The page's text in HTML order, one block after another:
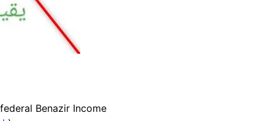
Benazir Income